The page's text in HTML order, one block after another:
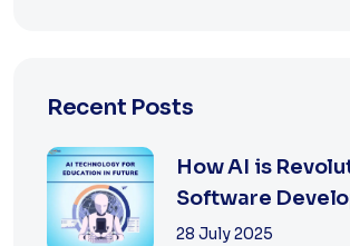
Recent Posts
How AI is
Software
2025
28 July 2025